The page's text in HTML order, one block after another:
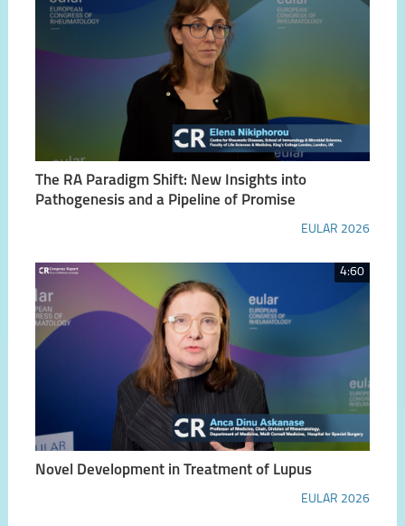
The RA Paradigm Shift: New Insights into
Pathogenesis and a Pipeline of Promise
EULAR 2026
4:60
Novel Development in Treatment of Lupus
EULAR 2026